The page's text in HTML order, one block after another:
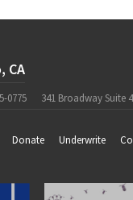
CA
0775 341 Broadway Suite
Donate Underwrite